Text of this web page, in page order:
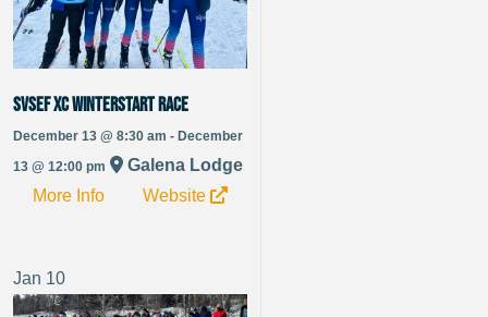
SVSEF XC Winterstart Race
December 13 @ 8:30 am - December
13 @ 12:00 pm
Galena Lodge
More Info
Website
Jan 10